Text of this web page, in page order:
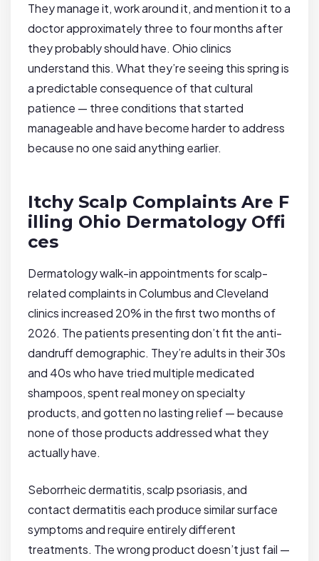
They manage it, work around it, and mention it to a
doctor approximately three to four months after
they probably should have. Ohio clinics
understand this. What they’re seeing this spring is
a predictable consequence of that cultural
patience — three conditions that started
manageable and have become harder to address
because no one said anything earlier.
Itchy Scalp Complaints Are F
illing Ohio Dermatology Offi
ces
Dermatology walk-in appointments for scalp-
related complaints in Columbus and Cleveland
clinics increased 20% in the first two months of
2026. The patients presenting don’t fit the anti-
dandruff demographic. They’re adults in their 30s
and 40s who have tried multiple medicated
shampoos, spent real money on specialty
products, and gotten no lasting relief — because
none of those products addressed what they
actually have.
Seborrheic dermatitis, scalp psoriasis, and
contact dermatitis each produce similar surface
symptoms and require entirely different
treatments. The wrong product doesn’t just fail —